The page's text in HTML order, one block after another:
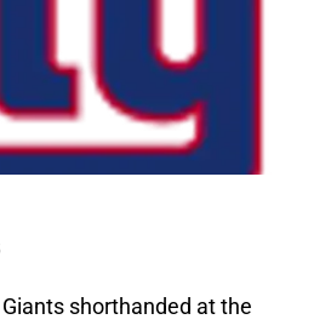
shorthanded at the